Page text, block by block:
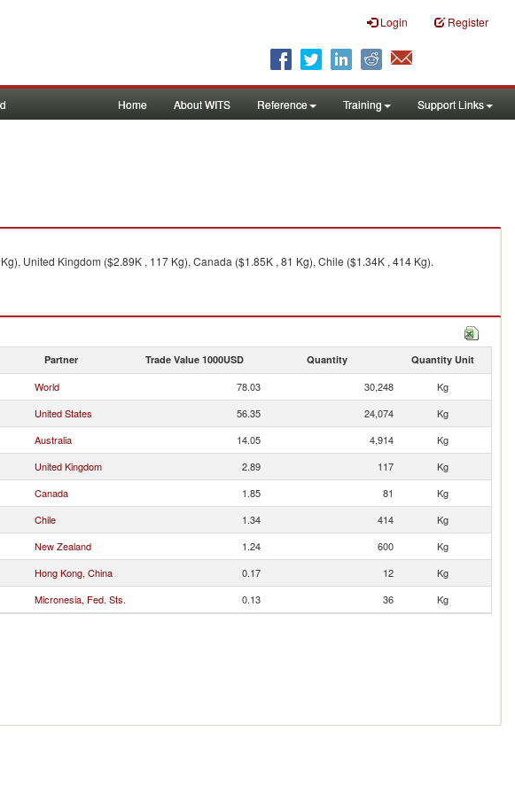
Login Register
Home About WITS Reference Training Support Links
United Kingdom ($2.89K , 117 Kg), Canada ($1.85K , 81 Kg), Chile ($1.34K , 414 Kg).
Partner Trade Value 1000USD Quantity Quantity Unit
World 78.03 30,248
Kg
United States 56.35 24,074
Kg
Australia 14.05 4,914
Kg
United Kingdom 2.89 117
Kg
Canada 1.85 81
Kg
Chile 1.34 414
Kg
New Zealand 1.24 600
Kg
Hong Kong, China 0.17 12
Kg
Micronesia, Fed. Sts. 0.13 36 Kg